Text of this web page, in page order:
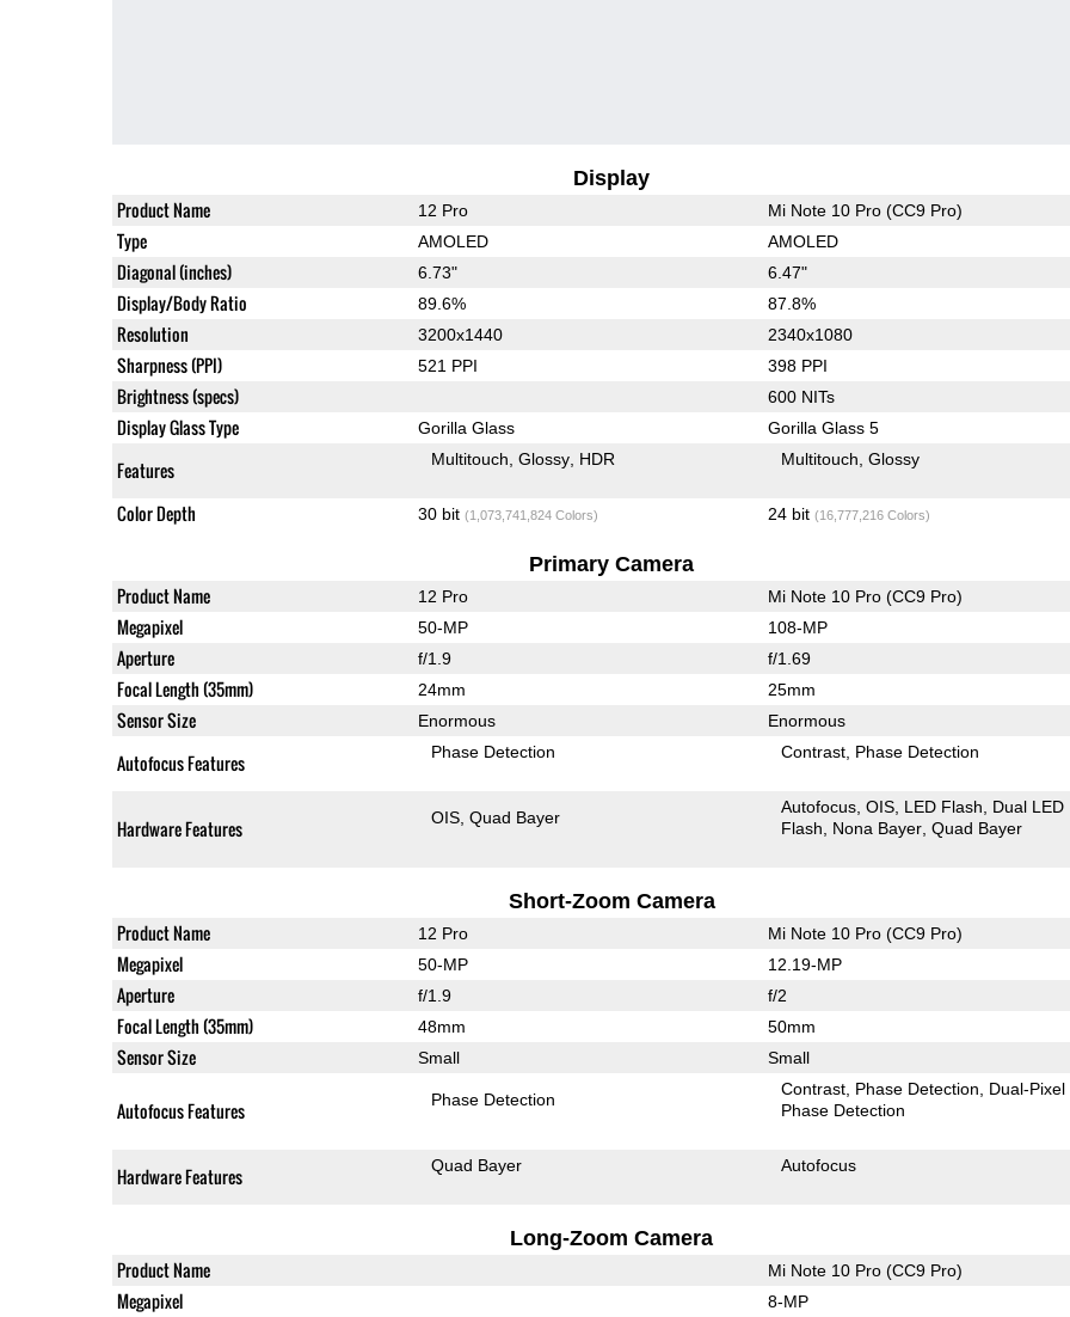
Display
Product Name 12 Pro Mi Note 10 Pro (CC9 Pro)
Type AMOLED AMOLED
Diagonal (inches) 6.73" 6.47"
Display/Body Ratio 89.6% 87.8%
Resolution 3200x1440 2340x1080
Sharpness (PPI) 521 PPI 398 PPI
Brightness (specs) 600 NITs
Display Glass Type Gorilla Glass Gorilla Glass 5
Features Multitouch Glossy HDR Multitouch Glossy
Color Depth 30 bit (1,073,741,824 Colors) 24 bit (16,777,216 Colors)
Primary Camera
Product Name 12 Pro Mi Note 10 Pro (CC9 Pro)
Megapixel 50-MP 108-MP
Aperture f/1.9 f/1.69
Focal Length (35mm) 24mm 25mm
Sensor Size Enormous Enormous
Autofocus Features Phase Detection Contrast Phase Detection
Hardware Features OIS Quad Bayer
Autofocus OIS LED Flash
Dual LED
Flash
Nona Bayer Quad Bayer
Short-Zoom Camera
Product Name 12 Pro Mi Note 10 Pro (CC9 Pro)
Megapixel 50-MP 12.19-MP
Aperture f/1.9 f/2
Focal Length (35mm) 48mm 50mm
Sensor Size Small Small
Autofocus Features Phase Detection
Contrast Phase Detection
Dual-Pixel
Phase Detection
Hardware Features Quad Bayer Autofocus
Long-Zoom Camera
Product Name Mi Note 10 Pro (CC9 Pro)
Megapixel 8-MP